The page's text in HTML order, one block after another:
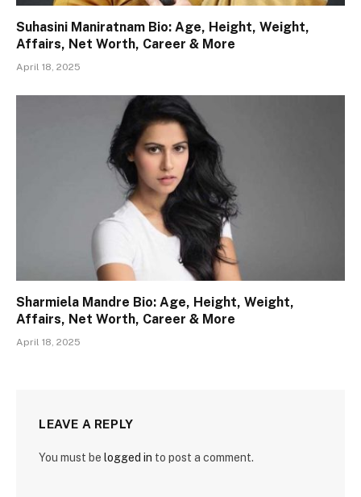
Suhasini Maniratnam Bio: Age, Height, Weight,
Affairs, Net Worth, Career & More
April 18, 2025
Sharmiela Mandre Bio: Age, Height, Weight,
Affairs, Net Worth, Career & More
April 18, 2025
LEAVE A REPLY
You must be logged in to post a comment.